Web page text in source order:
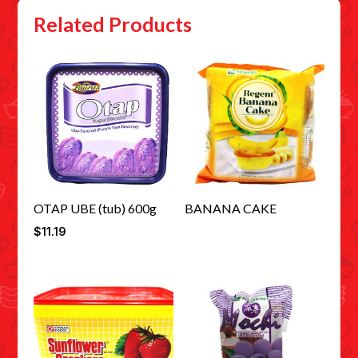
Related Products
OTAP UBE (tub) 600g
$11.19
BANANA CAKE